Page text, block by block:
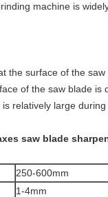
machine is
the surface of the
of the saw blade is
relatively large
saw blade
250-600mm
1-4mm